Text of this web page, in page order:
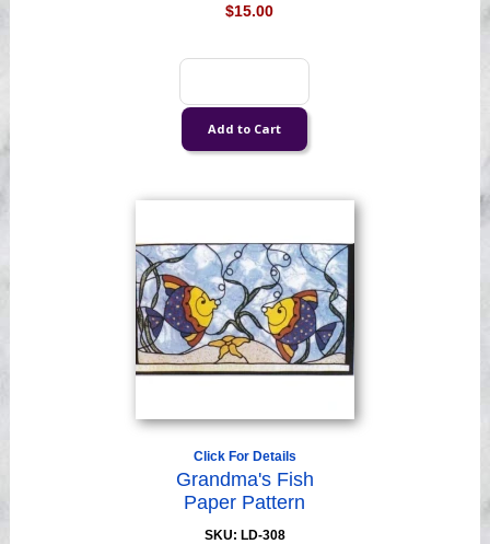
$15.00
Click For Details
Grandma's Fish
Paper Pattern
SKU: LD-308